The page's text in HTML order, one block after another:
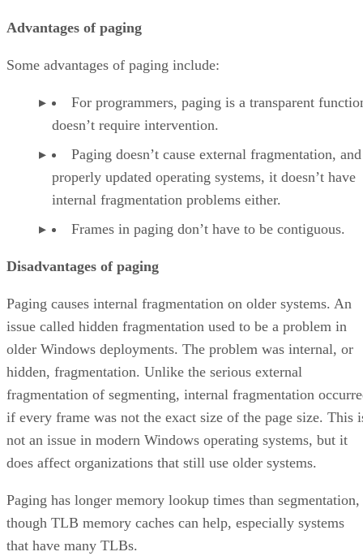
Advantages of paging
Some advantages of paging include:
For programmers, paging is a transparent
doesn’t require intervention.
Paging doesn’t cause external fragmentation,
properly updated operating systems, it doesn’t have
internal fragmentation problems either.
Frames in paging don’t have to be contiguous.
Disadvantages of paging
Paging causes internal fragmentation on older systems. An
issue called hidden fragmentation used to be a problem in
older Windows deployments. The problem was internal, or
hidden, fragmentation. Unlike the serious external
fragmentation of segmenting, internal fragmentation
if every frame was not the exact size of the page size. This
not an issue in modern Windows operating systems, but it
does affect organizations that still use older systems.
Paging has longer memory lookup times than segmentation,
though TLB memory caches can help, especially systems
that have many TLBs.